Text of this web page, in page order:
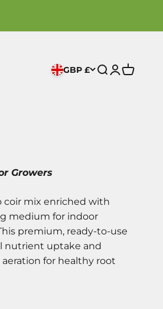
GBP £ Open search
Open
Open
Growers
coir mix enriched with
medium for indoor
premium, ready-to-use
nutrient uptake and
for healthy root